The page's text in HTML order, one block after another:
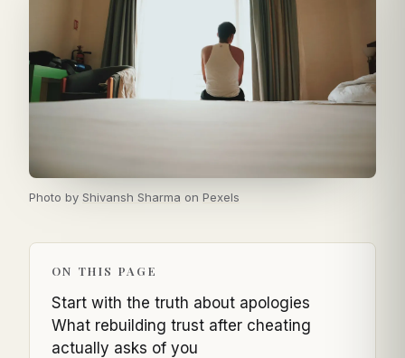
Photo by Shivansh Sharma on Pexels
ON THIS PAGE
Start with the truth about apologies
What rebuilding trust after cheating
actually asks of you